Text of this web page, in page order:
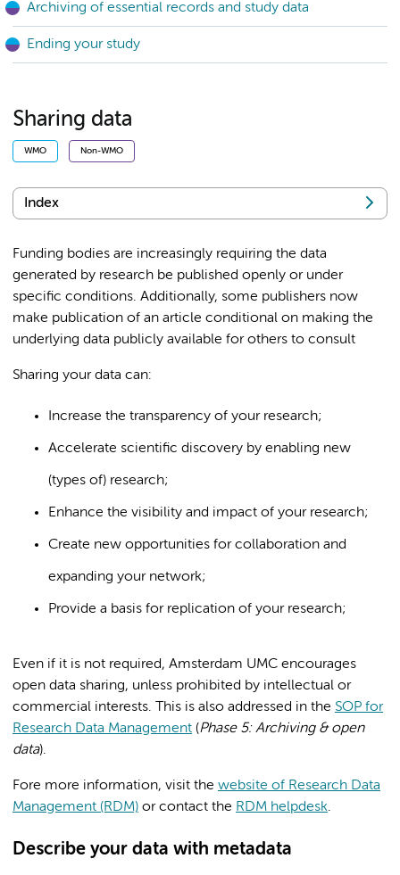
Archiving of essential records and study data
Ending your study
Sharing data
WMO Non-WMO
Index
Funding bodies are increasingly requiring the data
generated by research be published openly or under
specific conditions. Additionally, some publishers now
make publication of an article conditional on making the
underlying data publicly available for others to consult
Sharing your data can:
Increase the transparency of your research;
Accelerate scientific discovery by enabling new
(types of) research;
Enhance the visibility and impact of your research;
Create new opportunities for collaboration and
expanding your network;
Provide a basis for replication of your research;
Even if it is not required, Amsterdam UMC encourages
open data sharing, unless prohibited by intellectual or
commercial interests. This is also addressed in the SOP for
Research Data Management (Phase 5: Archiving & open
data).
Fore more information, visit the website of Research Data
Management (RDM) or contact the RDM helpdesk.
Describe your data with metadata